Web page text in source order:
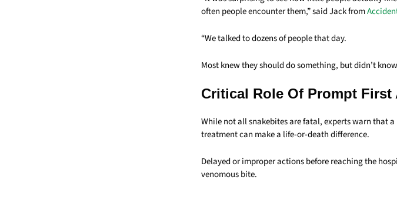
often people encounter them,” said Jack from
“We talked to dozens of people that day.
Most knew they should do something, but didn’t
Critical Role Of Prompt First
While not all snakebites are fatal, experts warn that
treatment can make a life-or-death difference.
Delayed or improper actions before reaching the
venomous bite.